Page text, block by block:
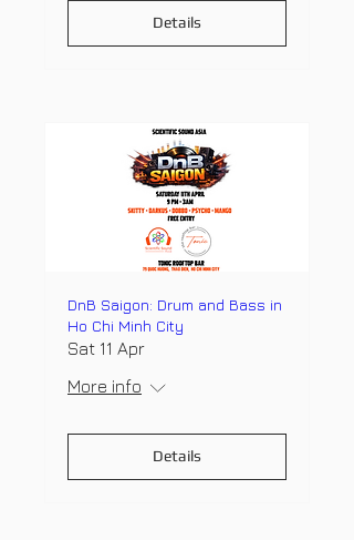
Details
DnB Saigon: Drum and Bass in
Ho Chi Minh City
Sat 11 Apr
More info
Details